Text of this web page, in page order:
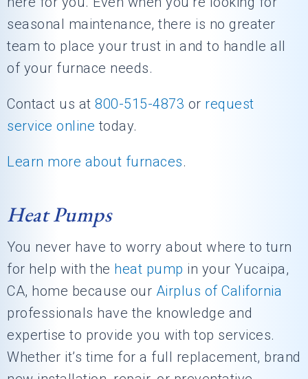
seasonal maintenance, there is no greater
team to place your trust in and to handle all
of your furnace needs.
Contact us at 800-515-4873 or request
service online today.
Learn more about furnaces.
Heat Pumps
You never have to worry about where to turn
for help with the heat pump in your Yucaipa,
CA, home because our Airplus of California
professionals have the knowledge and
expertise to provide you with top services.
Whether it’s time for a full replacement, brand